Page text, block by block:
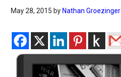
May 28, 2015 by Nathan Groezinger